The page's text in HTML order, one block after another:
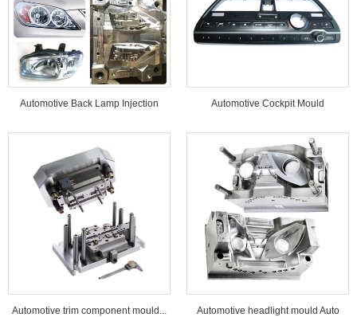
Automotive Back Lamp Injection
Mould...
Automotive Cockpit Mould
Automotive trim component mould... Automotive headlight mould Auto